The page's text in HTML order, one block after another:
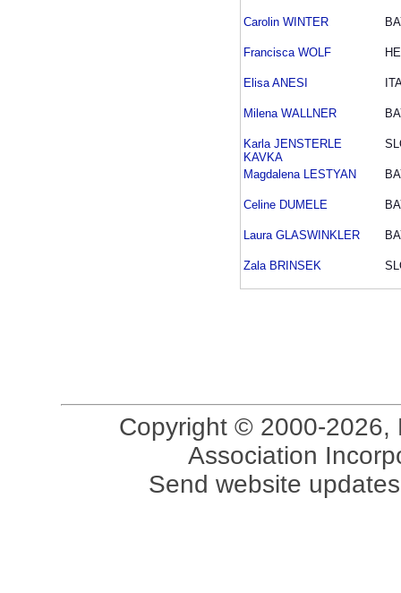
Carolin WINTER
Francisca WOLF
Elisa ANESI
Milena WALLNER
Karla JENSTERLE
KAVKA
Magdalena LESTYAN
Celine DUMELE
Laura GLASWINKLER
Zala BRINSEK
Copyright © 2000-2026,
Association
Send website